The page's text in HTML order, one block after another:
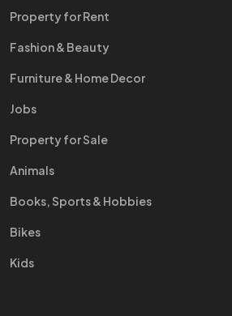
Property for Rent
Fashion & Beauty
Furniture & Home Decor
Jobs
Property for Sale
Animals
Books, Sports & Hobbies
Bikes
Kids